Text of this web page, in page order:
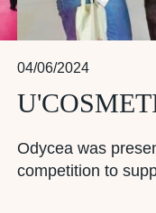
04/06/2024
Odycea was
competition to